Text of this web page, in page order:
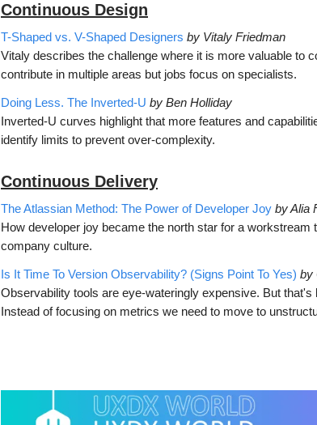
Continuous Design
T-Shaped vs. V-Shaped Designers by Vitaly Friedman
Vitaly describes the challenge where it is more valuable to
contribute in multiple areas but jobs focus on specialists.
Doing Less. The Inverted-U by Ben Holliday
Inverted-U curves highlight that more features and
identify limits to prevent over-complexity.
Continuous Delivery
The Atlassian Method: The Power of Developer Joy by Alia
How developer joy became the north star for a
company culture.
Is It Time To Version Observability? (Signs Point To Yes) by
Observability tools are eye-wateringly expensive. But
Instead of focusing on metrics we need to move to